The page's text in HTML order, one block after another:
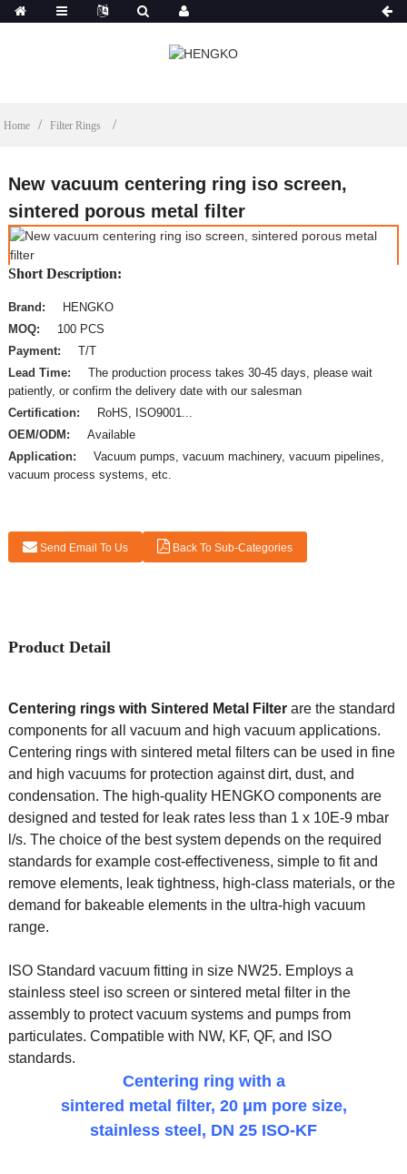
Home Filter Rings
New vacuum centering ring iso screen,
sintered porous metal filter
Short Description:
Brand:
HENGKO
MOQ:
100 PCS
Payment:
T/T
Lead Time:
The production process takes 30-45 days, please wait
patiently, or confirm the delivery date with our salesman
Certification:
RoHS, ISO9001...
OEM/ODM:
Available
Application:
Vacuum pumps, vacuum machinery, vacuum pipelines,
vacuum process systems, etc.
Send Email To Us Back To Sub-Categories
Product Detail
Centering rings with Sintered Metal Filterare the standard
components for all vacuum and high vacuum applications.
Centering rings with sintered metal filters can be used in fine
and high vacuums for protection against dirt, dust, and
condensation. The high-quality HENGKO components are
designed and tested for leak rates less than 1 x 10E-9 mbar
l/s. The choice of the best system depends on the required
standards for example cost-effectiveness, simple to fit and
remove elements, leak tightness, high-class materials, or the
demand for bakeable elements in the ultra-high vacuum
range.
ISO Standard vacuum fitting in size NW25. Employs a
stainless steel iso screen or sintered metal filter in the
assembly to protect vacuum systems and pumps from
particulates. Compatible with NW, KF, QF, and ISO
standards.
Centering ring with a
sintered metal filter, 20 μm pore size,
stainless steel, DN 25 ISO-KF